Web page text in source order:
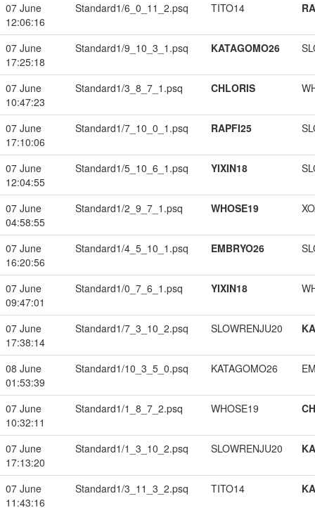
07 June
12:06:16
Standard1/6_0_11_2.psq TITO14
07 June
17:25:18
Standard1/9_10_3_1.psq KATAGOMO26
07 June
10:47:23
Standard1/3_8_7_1.psq CHLORIS
07 June
17:10:06
Standard1/7_10_0_1.psq RAPFI25
07 June
12:04:55
Standard1/5_10_6_1.psq YIXIN18
07 June
04:58:55
Standard1/2_9_7_1.psq WHOSE19
07 June
16:20:56
Standard1/4_5_10_1.psq EMBRYO26
07 June
09:47:01
Standard1/0_7_6_1.psq YIXIN18
07 June
17:38:14
Standard1/7_3_10_2.psq SLOWRENJU20
08 June
01:53:39
Standard1/10_3_5_0.psq KATAGOMO26
07 June
10:32:11
Standard1/1_8_7_2.psq WHOSE19
07 June
17:13:20
Standard1/1_3_10_2.psq SLOWRENJU20
07 June
11:43:16
Standard1/3_11_3_2.psq TITO14